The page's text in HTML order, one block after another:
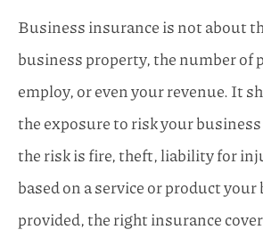
Business insurance is not about
business property, the number of
employ, or even your revenue. It
the exposure to risk your
the risk is fire, theft, liability for
based on a service or product
provided, the right insurance